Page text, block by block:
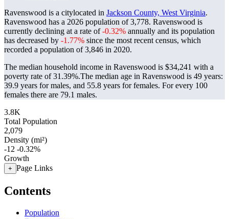
Ravenswood is a citylocated in Jackson County, West Virginia.
Ravenswood has a 2026 population of3,778. Ravenswood is
currently declining at a rate of-0.32% annually and its population
has decreased by -1.77% since the most recent census, which
recorded a population of3,846 in 2020.
The median household income in Ravenswood is $34,241 with a
poverty rate of 31.39%.The median age in Ravenswood is 49 years:
39.9 years for males, and 55.8 years for females. For every 100
females there are 79.1 males.
3.8K
Total Population
2,079
Density (mi²)
-12 -0.32%
Growth
+ Page Links
Contents
Population